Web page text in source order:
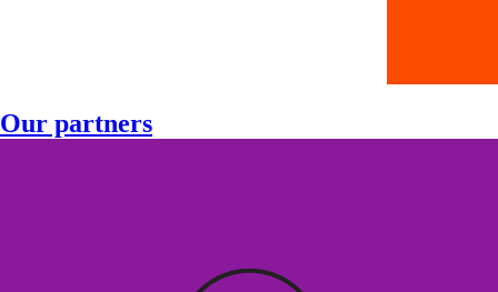
Our partners